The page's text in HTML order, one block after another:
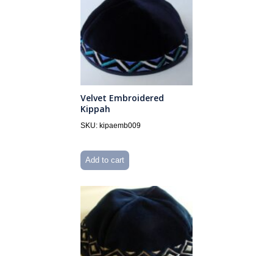
Velvet Embroidered
Kippah
SKU: kipaemb009
Add to cart